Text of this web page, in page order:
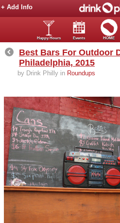
+ Add Info
Happy Hours Events HOME
Best Bars For Outdoor
Philadelphia, 2015
by Drink Philly in Roundups